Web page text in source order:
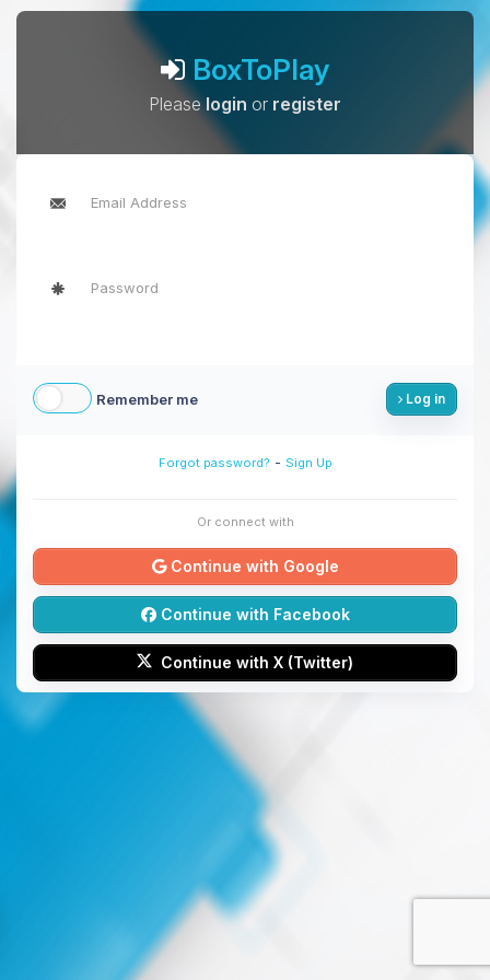
BoxToPlay
Pleaselogin or register
Remember me Log in
Forgot password? - Sign Up
Or connect with
Continue with Google
Continue with Facebook
Continue with X (Twitter)